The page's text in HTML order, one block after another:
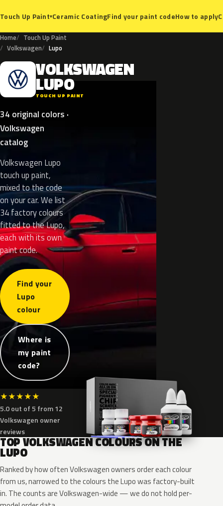
Touch Up Paint▾Ceramic CoatingFind your paint codeHow to apply
Home
Touch Up Paint
Volkswagen
Lupo
V VOLKSWAGEN
LUPO
TOUCH UP PAINT
34 original colors ·
Volkswagen
catalog
Volkswagen Lupo
touch up paint,
mixed to the code
on your car. We list
34 factory colours
fitted to the Lupo,
each with its own
paint code.
Find your
Lupo
colour
Where is
my paint
code?
★★★★★
5.0 out of 5 from 12
Volkswagen owner
reviews
TOP VOLKSWAGEN COLOURS ON THE
LUPO
Ranked by how often Volkswagen owners order each colour
from us, narrowed to the colours the Lupo was factory-built
in. The counts are Volkswagen-wide — we do not hold per-